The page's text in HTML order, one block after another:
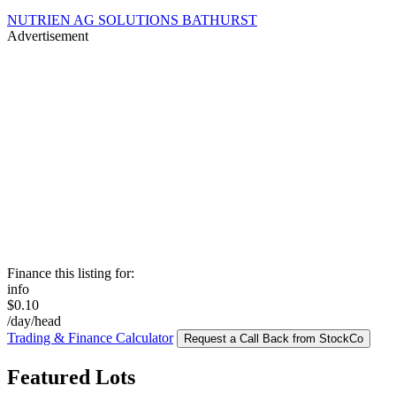
NUTRIEN AG SOLUTIONS BATHURST
Advertisement
Finance this listing for:
info
$0.10
/day/head
Trading & Finance Calculator
Request a Call Back from StockCo
Featured Lots